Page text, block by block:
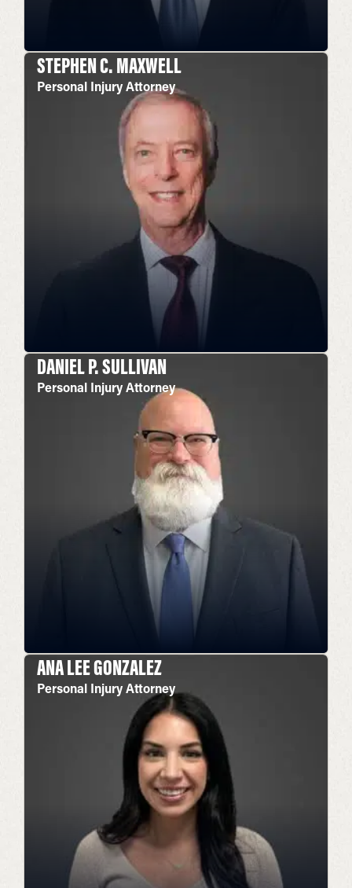
STEPHEN C. MAXWELL
Personal Injury Attorney
DANIEL P. SULLIVAN
Personal Injury Attorney
ANA LEE GONZALEZ
Personal Injury Attorney